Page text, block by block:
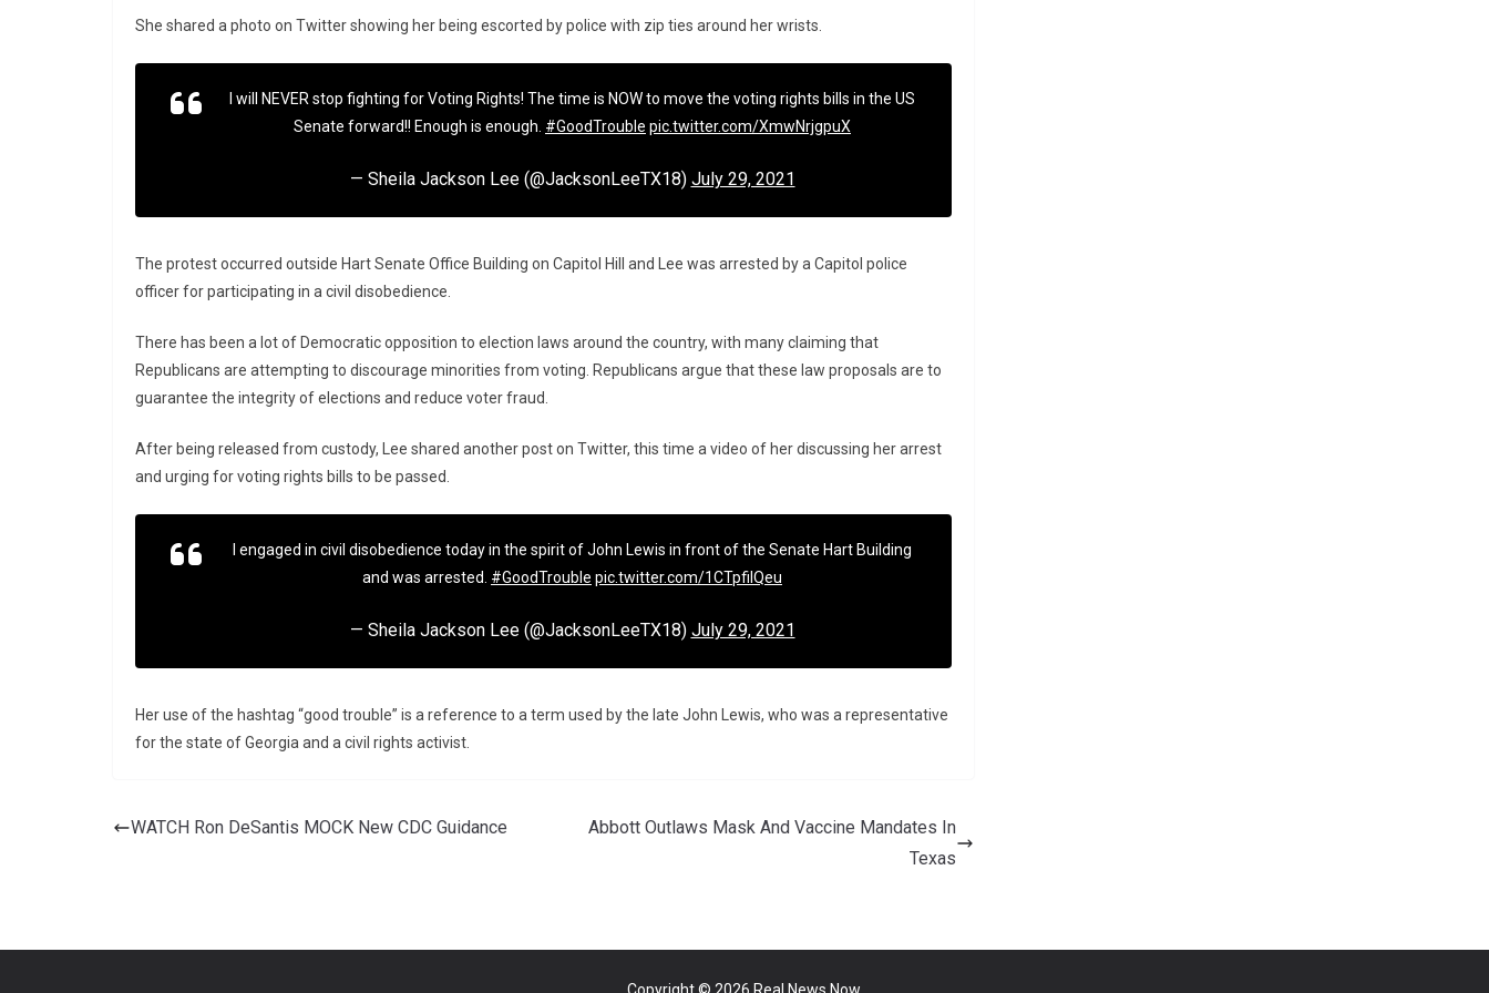
She shared a photo on Twitter showing her being escorted by police with zip ties around her wrists.
I will NEVER stop fighting for Voting Rights! The time is NOW to move the voting rights bills in the US
Senate forward!! Enough is enough. #GoodTrouble pic.twitter.com/XmwNrjgpuX
— Sheila Jackson Lee (@JacksonLeeTX18) July 29, 2021
The protest occurred outside Hart Senate Office Building on Capitol Hill and Lee was arrested by a Capitol police
officer for participating in a civil disobedience.
There has been a lot of Democratic opposition to election laws around the country, with many claiming that
Republicans are attempting to discourage minorities from voting. Republicans argue that these law proposals are to
guarantee the integrity of elections and reduce voter fraud.
After being released from custody, Lee shared another post on Twitter, this time a video of her discussing her arrest
and urging for voting rights bills to be passed.
I engaged in civil disobedience today in the spirit of John Lewis in front of the Senate Hart Building
and was arrested. #GoodTrouble pic.twitter.com/1CTpfiIQeu
— Sheila Jackson Lee (@JacksonLeeTX18) July 29, 2021
Her use of the hashtag “good trouble” is a reference to a term used by the late John Lewis, who was a representative
for the state of Georgia and a civil rights activist.
WATCH Ron DeSantis MOCK New CDC Guidance
Abbott Outlaws Mask And Vaccine Mandates In
Texas